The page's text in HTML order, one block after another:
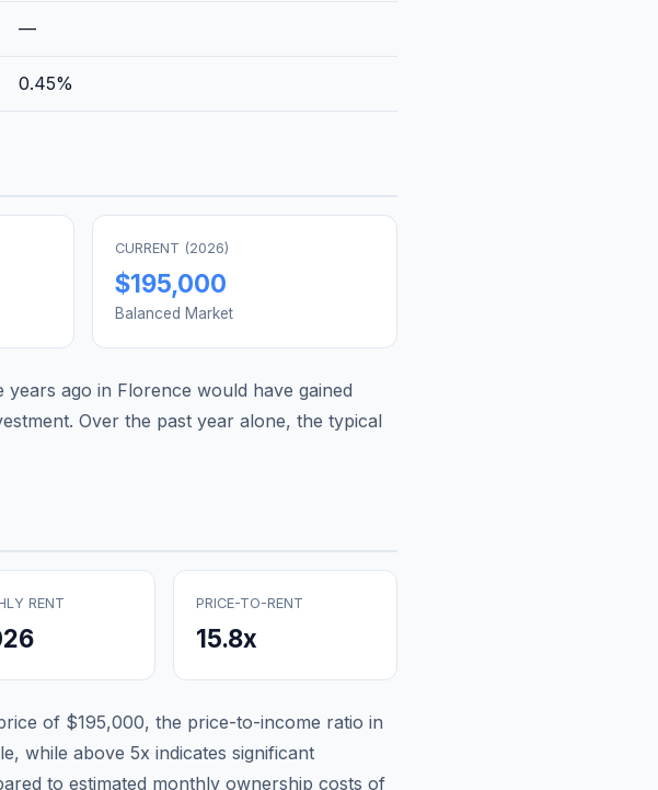
—
0.45%
CURRENT (2026)
$195,000
Balanced Market
years ago in Florence would have gained
Over the past year alone, the typical
RENT PRICE-TO-RENT
15.8x
of $195,000, the price-to-income ratio in
while above 5x indicates significant
to estimated monthly ownership costs of